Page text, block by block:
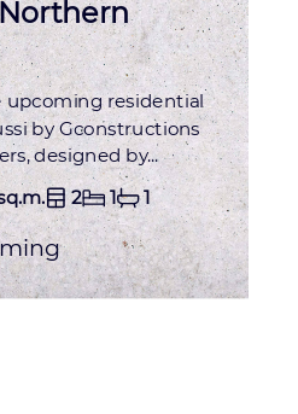
upcoming residential
by Gconstructions
designed by...
2 1 1